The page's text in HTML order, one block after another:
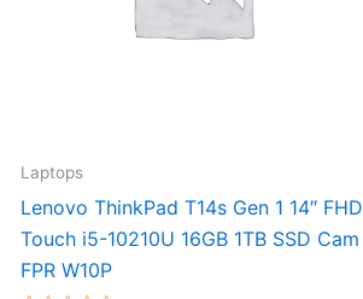
Laptops
Lenovo ThinkPad T14s Gen 1 14″ FHD
Touch i5-10210U 16GB 1TB SSD Cam
FPR W10P